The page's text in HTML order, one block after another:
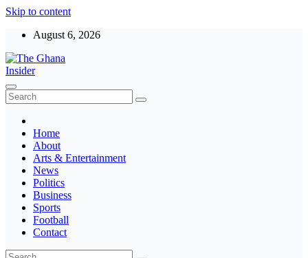
Skip to content
August 6, 2026
The Ghana Insider
Insight around everything in Ghana
Home
About
Arts & Entertainment
News
Politics
Business
Sports
Football
Contact